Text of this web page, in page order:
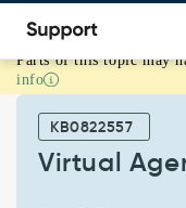
Virtual
Agent
window
Parts of this topic may
info
KB0822557
Virtual